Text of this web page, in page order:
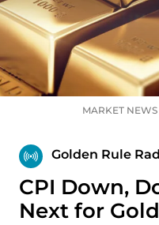
MARKET NEWS
Golden Rule
CPI Down,
Next for